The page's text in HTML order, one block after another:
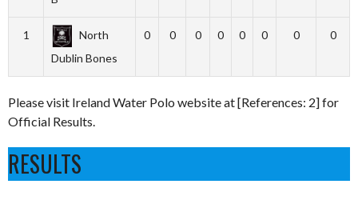
1
North
Dublin Bones
0 0 0 0 0 0 0 0
Please visit Ireland Water Polo website at [References: 2] for
Official Results.
RESULTS